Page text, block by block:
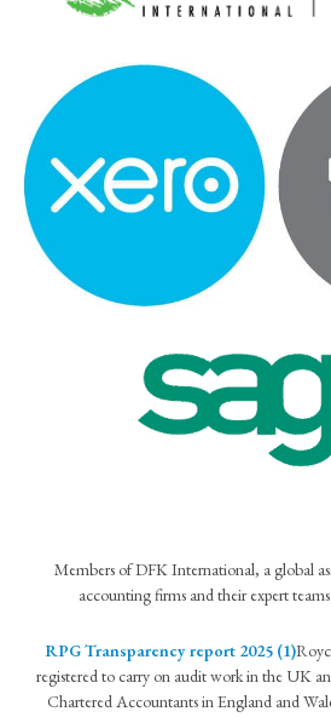
Members of DFK International, a global
accounting firms and their expert
RPG Transparency report 2025 (1)
registered to carry on audit work in the UK
Chartered Accountants in England and